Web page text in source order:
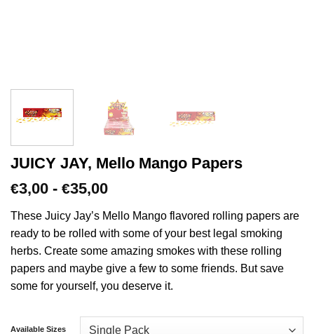
JUICY JAY, Mello Mango Papers
€3,00 - €35,00Prijsklasse:
tot
€35,00
These Juicy Jay’s Mello Mango flavored rolling papers are
ready to be rolled with some of your best legal smoking
herbs. Create some amazing smokes with these rolling
papers and maybe give a few to some friends. But save
some for yourself, you deserve it.
Available Sizes